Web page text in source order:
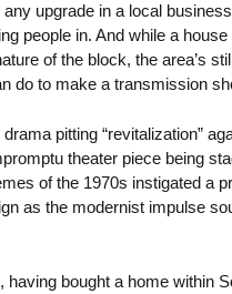
upgrade in a local
people in. And while a
of the block, the area’s
do to make a transmission
pitting “revitalization”
theater piece being
of the 1970s instigated a
as the modernist impulse
having bought a home within